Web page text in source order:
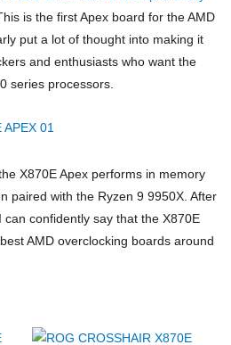
is the first Apex board for the AMD
put a lot of thought into making it
and enthusiasts who want the
series processors.
X870E Apex performs in memory
paired with the Ryzen 9 9950X. After
confidently say that the X870E
AMD overclocking boards around